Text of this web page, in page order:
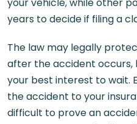
years to decide if filing a
The law may legally
after the accident occurs,
your best interest to wait.
the accident to your
difficult to prove an